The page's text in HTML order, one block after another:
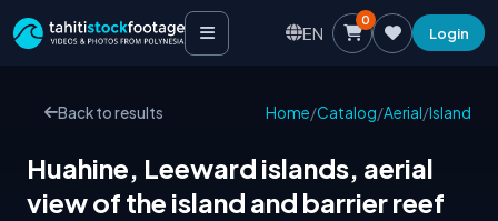
EN
0
Login
Back to results Home/Catalog/Aerial/Island
Huahine, Leeward islands, aerial
view of the island and barrier reef